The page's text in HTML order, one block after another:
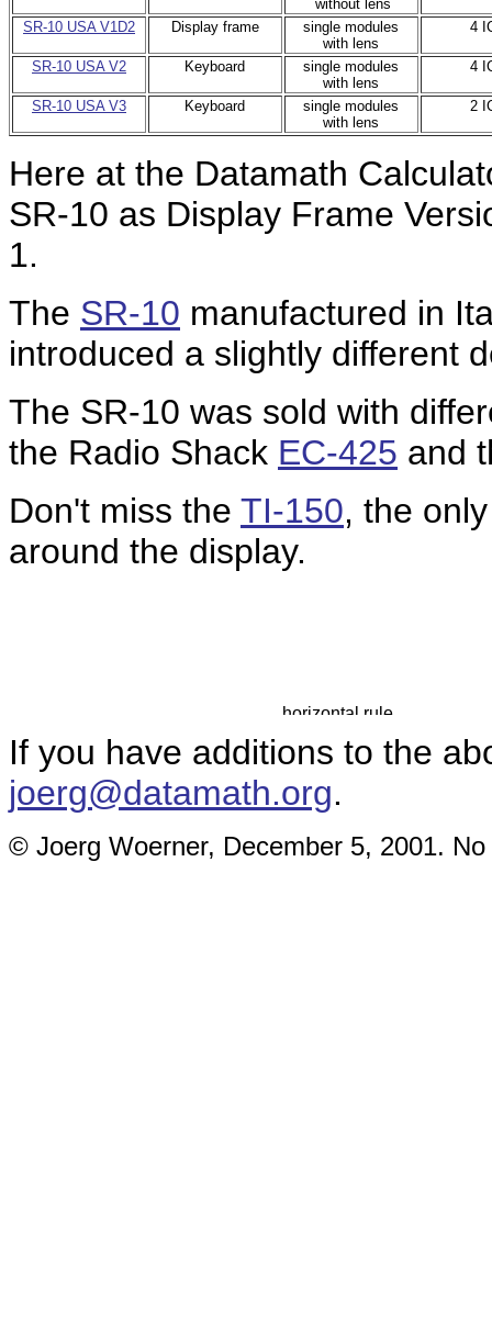
without lens
SR-10 USA V1D2
Display frame
single modules
with lens
4
SR-10 USA V2 Keyboard
single modules
with lens
4
SR-10 USA V3 Keyboard
single modules
with lens
2
Here at the Datamath
SR-10 as Display Frame
1.
The SR-10 manufactured in
introduced a slightly different
The SR-10 was sold with
the Radio Shack EC-425 and
Don't miss the TI-150, the
around the display.
If you have additions to the
joerg@datamath.org.
© Joerg Woerner, December 5, 2001.